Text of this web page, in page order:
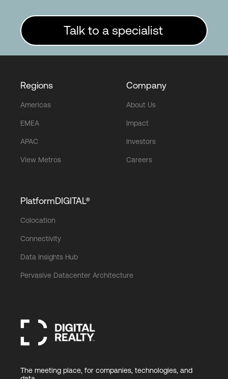
Talk to a specialist
Regions
Americas
EMEA
APAC
View Metros
Company
About Us
Impact
Investors
Careers
PlatformDIGITAL®
Colocation
Connectivity
Data Insights Hub
Pervasive Datacenter Architecture
The meeting place, for companies, technologies, and